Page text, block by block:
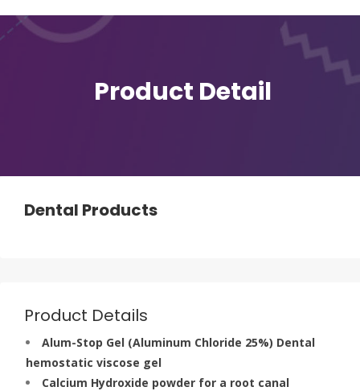
Product Detail
Dental Products
Product Details
Alum-Stop Gel (Aluminum Chloride 25%) Dental
hemostatic viscose gel
Calcium Hydroxide powder for a root canal